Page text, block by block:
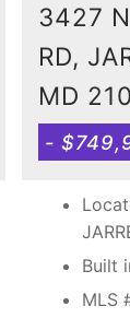
3427
RD,
MD
-
Built
MLS